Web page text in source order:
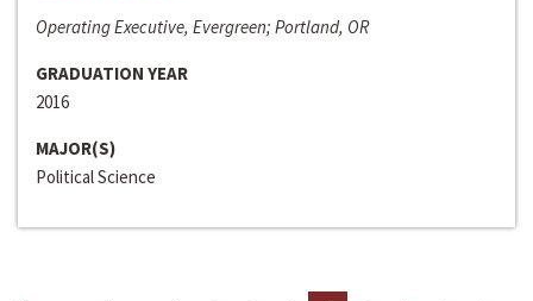
Operating Executive, Evergreen; Portland, OR
GRADUATION YEAR
2016
MAJOR(S)
Political Science